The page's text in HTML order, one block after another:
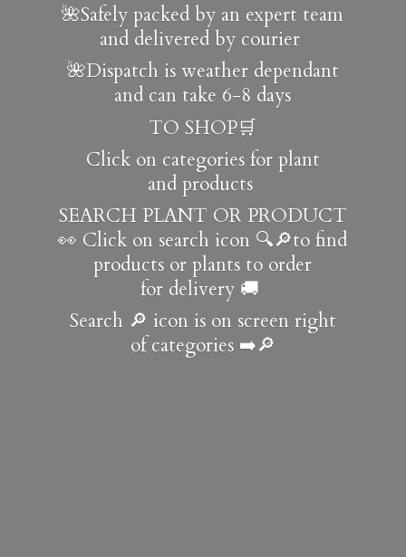
🌺Safely packed by an expert team
and delivered by courier
🌺Dispatch is weather dependant
and can take 6-8 days
TO SHOP🛒
Click on categories for plant
and products
SEARCH PLANT OR PRODUCT
👀 Click on search icon 🔍🔎to find
products or plants to order
for delivery 🚚
Search 🔎 icon is on screen right
ofcategories ➡️🔎